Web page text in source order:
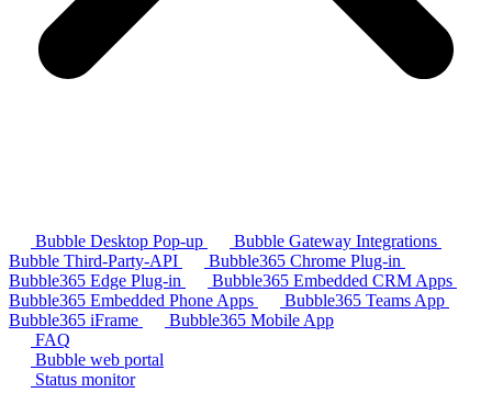
Bubble Desktop Pop-up
Bubble Gateway Integrations
Bubble Third-Party-API
Bubble365 Chrome Plug-in
Bubble365 Edge Plug-in
Bubble365 Embedded CRM Apps
Bubble365 Embedded Phone Apps
Bubble365 Teams App
Bubble365 iFrame
Bubble365 Mobile App
FAQ
Bubble web portal
Status monitor